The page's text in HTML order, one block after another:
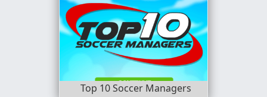
Top 10 Soccer Managers